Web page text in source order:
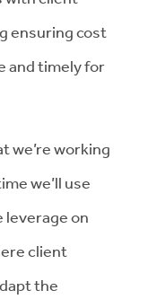
ensuring cost
and timely for
we’re working
we’ll use
leverage on
client
the